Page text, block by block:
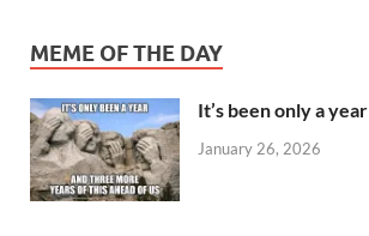
MEME OF THE DAY
It’s been only a year
January 26, 2026